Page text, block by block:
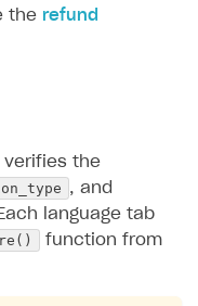
the refund
verifies the
, and
language tab
function from